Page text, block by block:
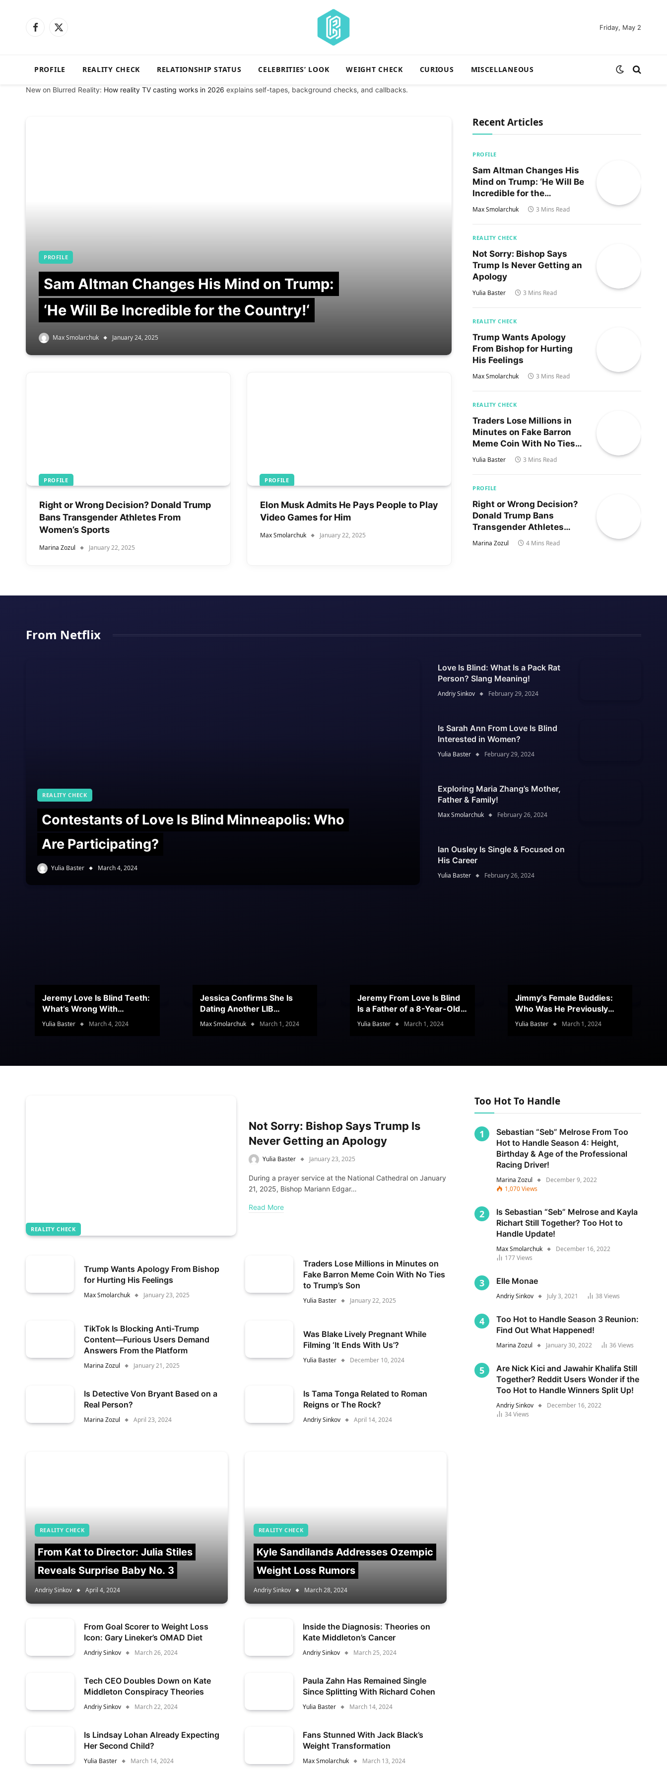
Facebook
X
Friday, May 2
PROFILE REALITY CHECK RELATIONSHIP STATUS CELEBRITIES’ LOOK WEIGHT CHECK CURIOUS MISCELLANEOUS
New on Blurred Reality: How reality TV casting works in 2026 explains self-tapes, background checks, and callbacks.
PROFILE
Sam Altman Changes His Mind on Trump:
‘He Will Be Incredible for the Country!‘
Max Smolarchuk January 24, 2025
PROFILE
Right or Wrong Decision? Donald Trump
Bans Transgender Athletes From
Women’s Sports
Marina Zozul January 22, 2025
PROFILE
Elon Musk Admits He Pays People to Play
Video Games for Him
Max Smolarchuk January 22, 2025
Recent Articles
PROFILE
Sam Altman Changes His
Mind on Trump: ‘He Will Be
Incredible for the
Country!‘
Max Smolarchuk 3 Mins Read
REALITY CHECK
Not Sorry: Bishop Says
Trump Is Never Getting an
Apology
Yulia Baster 3 Mins Read
REALITY CHECK
Trump Wants Apology
From Bishop for Hurting
His Feelings
Max Smolarchuk 3 Mins Read
REALITY CHECK
Traders Lose Millions in
Minutes on Fake Barron
Meme Coin With No Ties
to Trump’s Son
Yulia Baster 3 Mins Read
PROFILE
Right or Wrong Decision?
Donald Trump Bans
Transgender Athletes
From Women’s Sports
Marina Zozul 4 Mins Read
From Netflix
REALITY CHECK
Contestants of Love Is Blind Minneapolis: Who
Are Participating?
Yulia Baster March 4, 2024
Love Is Blind: What Is a Pack Rat
Person? Slang Meaning!
Andriy Sinkov February 29, 2024
Is Sarah Ann From Love Is Blind
Interested in Women?
Yulia Baster February 29, 2024
Exploring Maria Zhang’s Mother,
Father & Family!
Max Smolarchuk February 26, 2024
Ian Ousley Is Single & Focused on
His Career
Yulia Baster February 26, 2024
Jeremy Love Is Blind Teeth:
What’s Wrong With
Jeramey’s Teeth?
Yulia Baster March 4, 2024
Jessica Confirms She Is
Dating Another LIB
Contestant
Max Smolarchuk March 1, 2024
Jeremy From Love Is Blind
Is a Father of a 8-Year-Old
Son
Yulia Baster March 1, 2024
Jimmy’s Female Buddies:
Who Was He Previously
Romancing?
Yulia Baster March 1, 2024
REALITY CHECK
Not Sorry: Bishop Says Trump Is
Never Getting an Apology
Yulia Baster January 23, 2025
During a prayer service at the National Cathedral on January
21, 2025, Bishop Mariann Edgar…
Read More
Trump Wants Apology From Bishop
for Hurting His Feelings
Max Smolarchuk January 23, 2025
Traders Lose Millions in Minutes on
Fake Barron Meme Coin With No Ties
to Trump’s Son
Yulia Baster January 22, 2025
TikTok Is Blocking Anti-Trump
Content—Furious Users Demand
Answers From the Platform
Marina Zozul January 21, 2025
Was Blake Lively Pregnant While
Filming ‘It Ends With Us’?
Yulia Baster December 10, 2024
Is Detective Von Bryant Based on a
Real Person?
Marina Zozul April 23, 2024
Is Tama Tonga Related to Roman
Reigns or The Rock?
Andriy Sinkov April 14, 2024
REALITY CHECK
From Kat to Director: Julia Stiles
Reveals Surprise Baby No. 3
Andriy Sinkov April 4, 2024
REALITY CHECK
Kyle Sandilands Addresses Ozempic
Weight Loss Rumors
Andriy Sinkov March 28, 2024
From Goal Scorer to Weight Loss
Icon: Gary Lineker’s OMAD Diet
Andriy Sinkov March 26, 2024
Inside the Diagnosis: Theories on
Kate Middleton’s Cancer
Andriy Sinkov March 25, 2024
Tech CEO Doubles Down on Kate
Middleton Conspiracy Theories
Andriy Sinkov March 22, 2024
Paula Zahn Has Remained Single
Since Splitting With Richard Cohen
Yulia Baster March 14, 2024
Is Lindsay Lohan Already Expecting
Her Second Child?
Yulia Baster March 14, 2024
Fans Stunned With Jack Black’s
Weight Transformation
Max Smolarchuk March 13, 2024
Too Hot To Handle
Sebastian “Seb” Melrose From Too
Hot to Handle Season 4: Height,
Birthday & Age of the Professional
Racing Driver!
Marina Zozul
December 9, 2022
1,070Views
Is Sebastian “Seb” Melrose and Kayla
Richart Still Together? Too Hot to
Handle Update!
Max Smolarchuk
December 16, 2022
177Views
Elle Monae
Andriy Sinkov July 3, 2021 38Views
Too Hot to Handle Season 3 Reunion:
Find Out What Happened!
Marina Zozul January 30, 2022 36Views
Are Nick Kici and Jawahir Khalifa Still
Together? Reddit Users Wonder if the
Too Hot to Handle Winners Split Up!
Andriy Sinkov
December 16, 2022
34Views